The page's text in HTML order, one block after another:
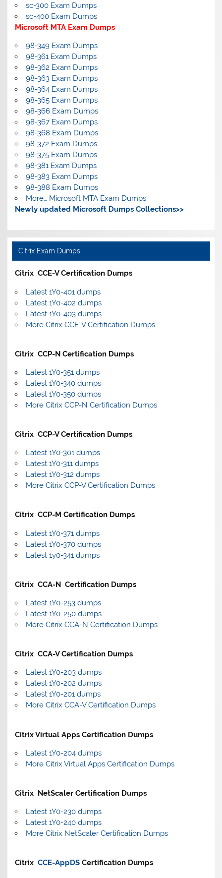
sc-300 Exam Dumps
sc-400 Exam Dumps
Microsoft MTA Exam Dumps
98-349 Exam Dumps
98-361 Exam Dumps
98-362 Exam Dumps
98-363 Exam Dumps
98-364 Exam Dumps
98-365 Exam Dumps
98-366 Exam Dumps
98-367 Exam Dumps
98-368 Exam Dumps
98-372 Exam Dumps
98-375 Exam Dumps
98-381 Exam Dumps
98-383 Exam Dumps
98-388 Exam Dumps
More… Microsoft MTA Exam Dumps
Newly updated Microsoft Dumps Collections>>
Citrix Exam Dumps
Citrix CCE-V Certification Dumps
Latest 1Y0-401 dumps
Latest 1Y0-402 dumps
Latest 1Y0-403 dumps
More Citrix CCE-V Certification Dumps
Citrix CCP-N Certification Dumps
Latest 1Y0-351 dumps
Latest 1Y0-340 dumps
Latest 1Y0-350 dumps
More Citrix CCP-N Certification Dumps
Citrix CCP-V Certification Dumps
Latest 1Y0-301 dumps
Latest 1Y0-311 dumps
Latest 1Y0-312 dumps
More Citrix CCP-V Certification Dumps
Citrix CCP-M Certification Dumps
Latest 1Y0-371 dumps
Latest 1Y0-370 dumps
Latest 1y0-341 dumps
Citrix CCA-N Certification Dumps
Latest 1Y0-253 dumps
Latest 1Y0-250 dumps
More Citrix CCA-N Certification Dumps
Citrix CCA-V Certification Dumps
Latest 1Y0-203 dumps
Latest 1Y0-202 dumps
Latest 1Y0-201 dumps
More Citrix CCA-V Certification Dumps
Citrix Virtual Apps Certification Dumps
Latest 1Y0-204 dumps
More Citrix Virtual Apps Certification Dumps
Citrix NetScaler Certification Dumps
Latest 1Y0-230 dumps
Latest 1Y0-240 dumps
More Citrix NetScaler Certification Dumps
CitrixCCE-AppDS Certification Dumps